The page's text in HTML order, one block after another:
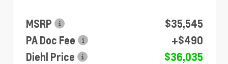
MSRP
$35,545
PA Doc Fee
+$490
Diehl Price
$36,035